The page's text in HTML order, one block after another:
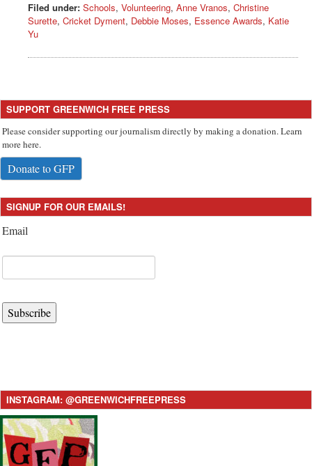
Filed under: Schools, Volunteering, Anne Vranos, Christine
Surette, Cricket Dyment, Debbie Moses, Essence Awards, Katie
Yu
SUPPORT GREENWICH FREE PRESS
Please consider supporting our journalism directly by making a donation. Learn
more here.
Donate to GFP
SIGNUP FOR OUR EMAILS!
Email
Subscribe
INSTAGRAM: @GREENWICHFREEPRESS